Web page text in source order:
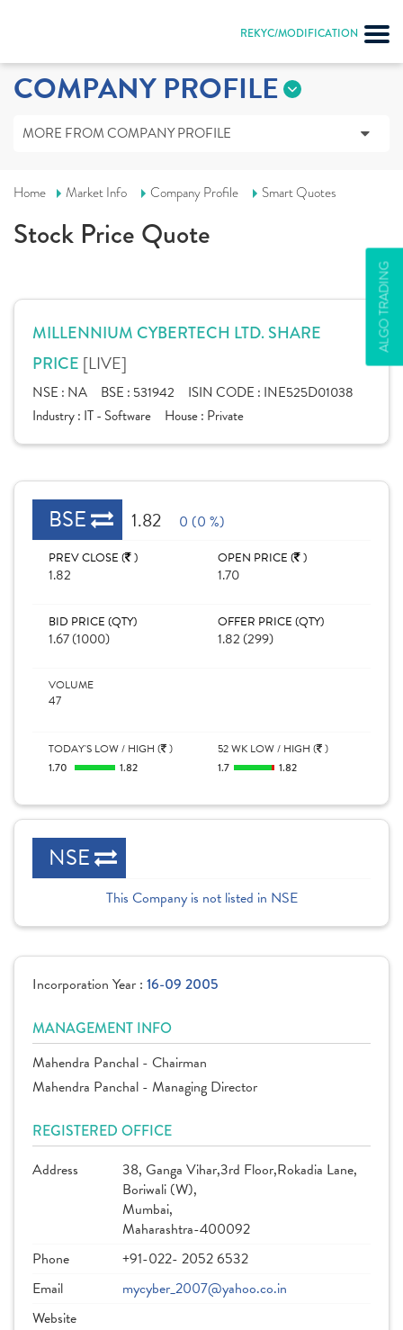
REKYC/MODIFICATION
ALGO TRADING
COMPANY PROFILE
MORE FROM COMPANY PROFILE
Home Market Info Company Profile Smart Quotes
Stock Price Quote
MILLENNIUM CYBERTECH LTD. SHARE
PRICE [LIVE]
NSE : NA BSE : 531942 ISIN CODE : INE525D01038
Industry : IT - Software House : Private
BSE 1.82 0 (0 %)
PREV CLOSE ( )
1.82
OPEN PRICE ( )
1.70
BID PRICE (QTY)
1.67 (1000)
OFFER PRICE (QTY)
1.82 (299)
VOLUME
47
TODAY'S LOW / HIGH ( )
1.70
1.82
52 WK LOW / HIGH ( )
1.7
1.82
NSE
This Company is not listed in NSE
Incorporation Year : 16-09 2005
MANAGEMENT INFO
Mahendra Panchal - Chairman
Mahendra Panchal - Managing Director
REGISTERED OFFICE
Address
38, Ganga Vihar,3rd Floor,Rokadia Lane,
Boriwali (W),
Mumbai,
Maharashtra-400092
Phone
+91-022- 2052 6532
Email
mycyber_2007@yahoo.co.in
Website